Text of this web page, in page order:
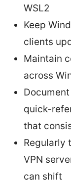
WSL2
Keep
clients
Maintain
across
quick-
that
Regularly
VPN
can shift